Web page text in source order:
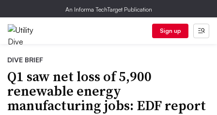
An Informa TechTarget Publication
Sign up
DIVE BRIEF
Q1 saw net loss of 5,900
renewable energy
manufacturing jobs: EDF report